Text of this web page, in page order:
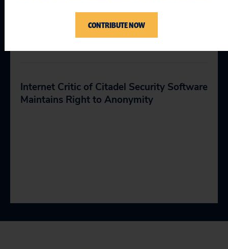
RELATED PRESS
Internet Critic of Citadel Security Software
Maintains Right to Anonymity
CONTRIBUTE NOW